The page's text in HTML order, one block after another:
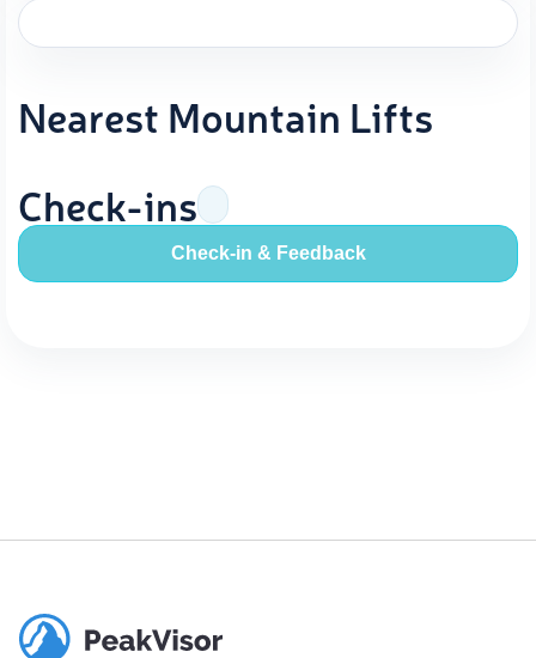
Nearest Mountain Lifts
Check-ins
Check-in & Feedback